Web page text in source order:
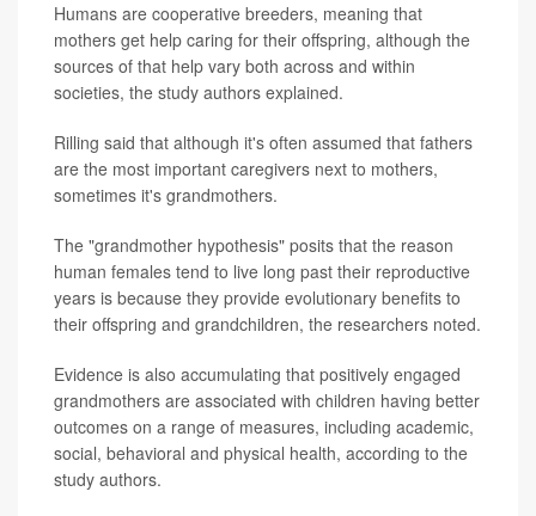
Humans are cooperative breeders, meaning that
mothers get help caring for their offspring, although the
sources of that help vary both across and within
societies, the study authors explained.
Rilling said that although it's often assumed that fathers
are the most important caregivers next to mothers,
sometimes it's grandmothers.
The "grandmother hypothesis" posits that the reason
human females tend to live long past their reproductive
years is because they provide evolutionary benefits to
their offspring and grandchildren, the researchers noted.
Evidence is also accumulating that positively engaged
grandmothers are associated with children having better
outcomes on a range of measures, including academic,
social, behavioral and physical health, according to the
study authors.